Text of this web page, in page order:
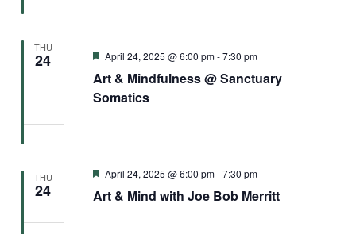
THU
24
Art & Mindfulness @ Sanctuary
Somatics
Featured
April 24, 2025 @ 6:00 pm-7:30 pm
THU
24 Art & Mind with Joe Bob Merritt
Featured
April 24, 2025 @ 6:00 pm-7:30 pm